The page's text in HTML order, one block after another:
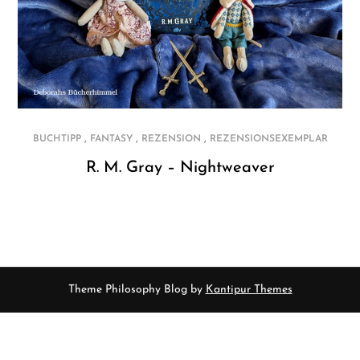
BUCHTIPP, FANTASY, REZENSION , REZENSIONSEXEMPLAR
R. M. Gray – Nightweaver
Theme Philosophy Blog by Kantipur Themes